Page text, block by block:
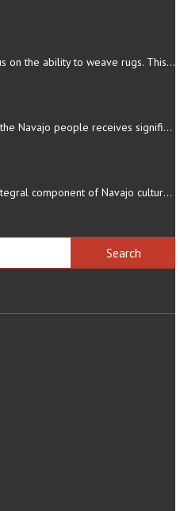
Navajo arts often focus on the ability to weave rugs. This talent…
The eating culture of the Navajo people receives significant…
The number 4 is an integral component of Navajo culture. The…